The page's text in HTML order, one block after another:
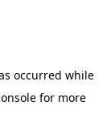
occurred while
for more